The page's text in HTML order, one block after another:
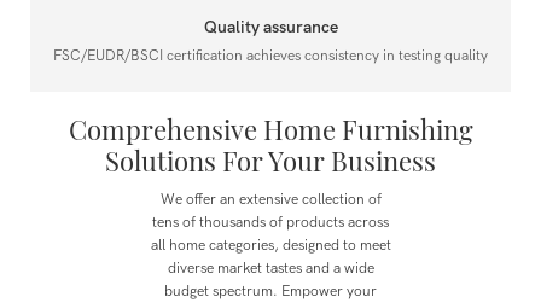
Quality assurance
FSC/EUDR/BSCI certification achieves consistency in testing quality
Comprehensive Home Furnishing
Solutions For Your Business
We offer an extensive collection of
tens of thousands of products across
all home categories, designed to meet
diverse market tastes and a wide
budget spectrum. Empower your